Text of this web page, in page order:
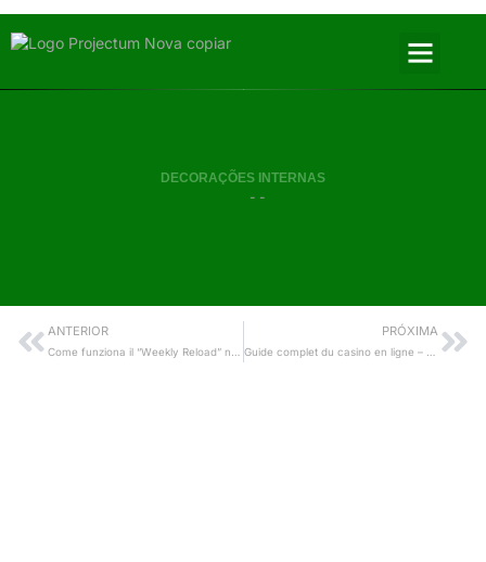
DECORAÇÕES INTERNAS
- -
ANTERIOR PRÓXIMA